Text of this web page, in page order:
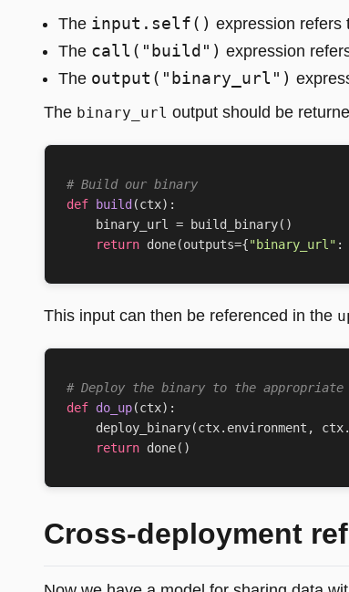
The input.self() expression refers
The call("build") expression
The output("binary_url")
The binary_url output should be
# Build our binary
def
build (ctx):
binary_url = build_binary()
return done(outputs={"binary_url" :
This input can then be referenced in the
# Deploy the binary to the appropriate
def do_up(ctx):
deploy_binary(ctx. environment , ctx.
return done()
Cross-deployment